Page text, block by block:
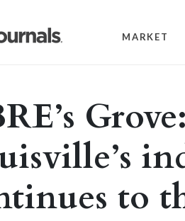
MARKET
to